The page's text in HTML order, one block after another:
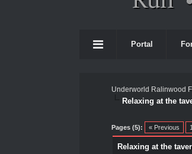
Portal
Underworld Ralinwood
Relaxing at the
Pages (5): « Previous 1
Relaxing at the